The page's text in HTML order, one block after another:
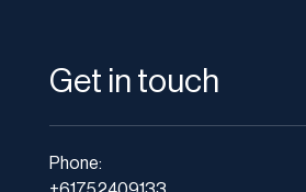
Get in touch
Phone: